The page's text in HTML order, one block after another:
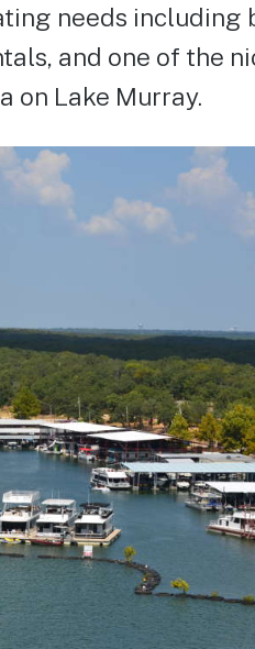
needs including
and one of the
on Lake Murray.